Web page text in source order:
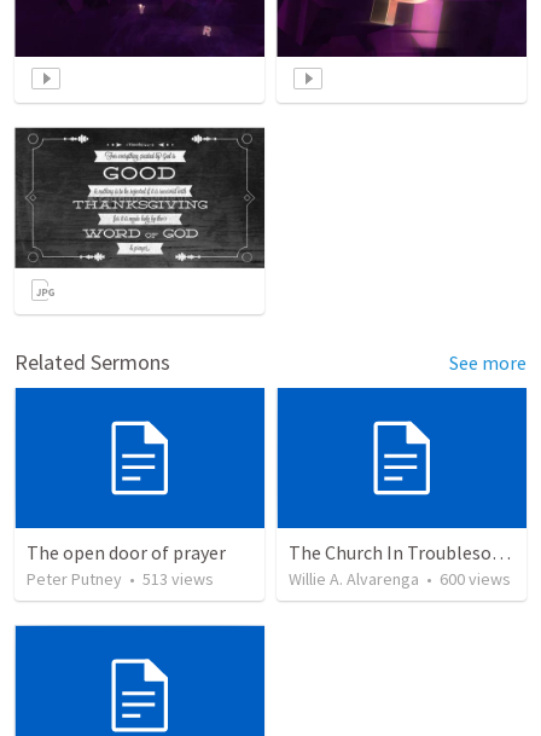
Related Sermons See more
The open door of prayer
Peter Putney • 513 views
The Church In Troublesome Time For The Family
Willie A. Alvarenga • 600views